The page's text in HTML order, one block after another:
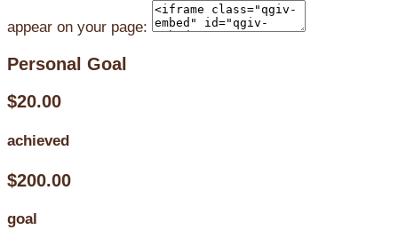
appear on your page:
Personal Goal
$20.00
achieved
$200.00
goal